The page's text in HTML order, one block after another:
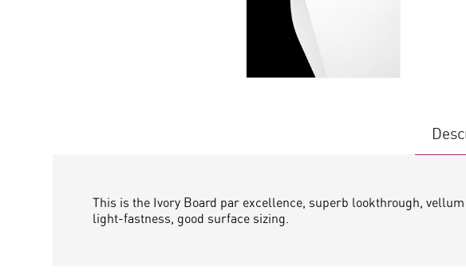
This is the Ivory Board par excellence, superb lookthrough,
light-fastness, good surface sizing.